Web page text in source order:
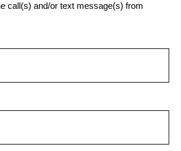
call(s) and/or text message(s) from